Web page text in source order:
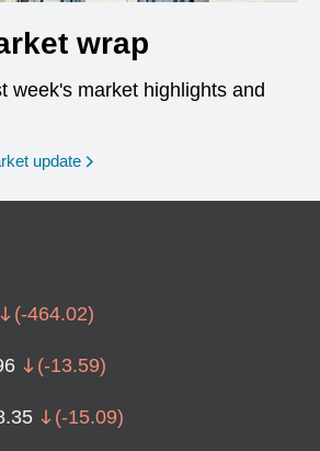
wrap
week's market highlights and
update
(-464.02)
(-13.59)
(-15.09)